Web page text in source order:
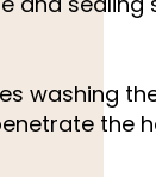
washing
the